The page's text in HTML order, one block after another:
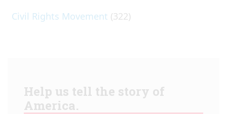
Civil Rights Movement (322)
Help us tell the story of
America.